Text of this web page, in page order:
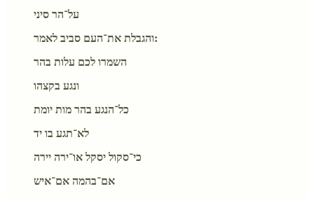
על־הר סיני
והגבלת את־העם סביב לאמר:
השמרו לכם עלות בהר
ונגע בקצהו
כל־הנגע בהר מות יומת
לא־תגע בו יד
כי־סקול יסקל או־ירה יירה
אם־בהמה אם־איש